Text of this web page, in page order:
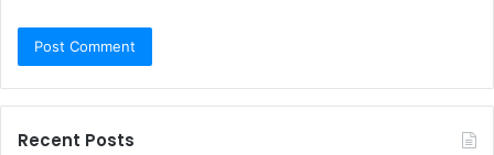
Recent Posts